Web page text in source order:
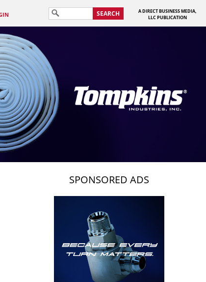
SEARCH
A DIRECT BUSINESS MEDIA,
LLC PUBLICATION
SPONSORED ADS